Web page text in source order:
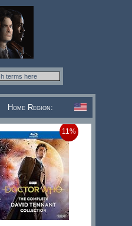
Home Region:
11%